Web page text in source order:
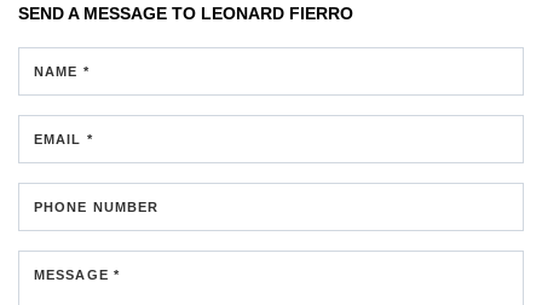
SEND A MESSAGE TO LEONARD FIERRO
NAME *
EMAIL *
PHONE NUMBER
MESSAGE *